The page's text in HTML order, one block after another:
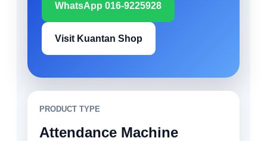
WhatsApp 016-9225928
Visit Kuantan Shop
PRODUCT TYPE
Attendance Machine